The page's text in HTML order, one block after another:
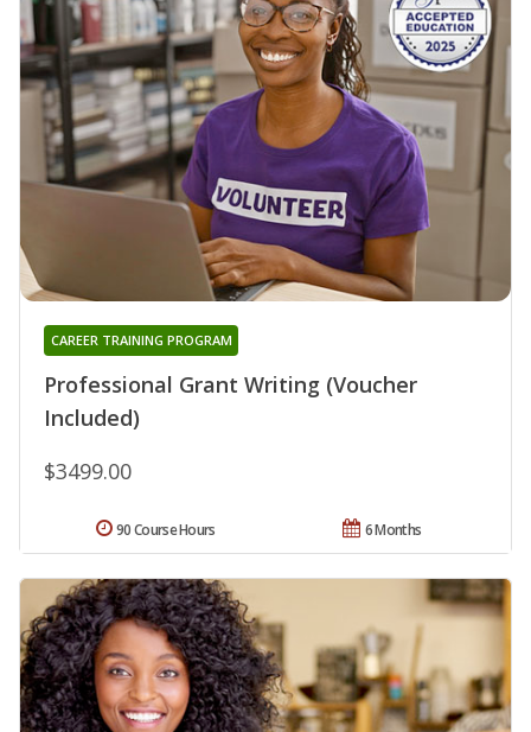
Professional Grant Writing (Voucher
Included)
CAREER TRAINING PROGRAM
$3499.00
6 Months
90 Course Hours